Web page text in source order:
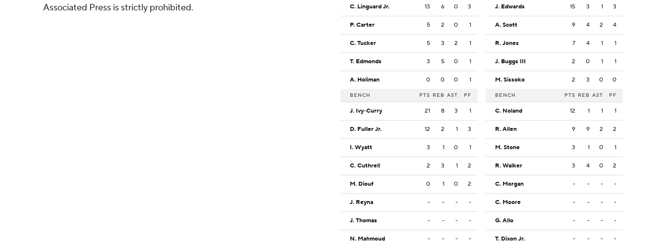
Associated Press is strictly prohibited.
C. Linguard Jr. 13 6 0 3
P. Carter 5 2 0 1
C. Tucker 5 3 2 1
T. Edmonds 3 5 0 1
A. Holiman 0 0 0 1
BENCH PTS REB AST PF
J. Ivy-Curry 21 8 3 1
D. Fuller Jr. 12 2 1 3
I. Wyatt 3 1 0 1
C. Cuthrell 2 3 1 2
M. Diouf 0 1 0 2
J. Reyna - - - -
J. Thomas - - - -
N. Mahmoud - - - -
J. Edwards 15 3 1 3
A. Scott 9 4 2 4
R. Jones 7 4 1 1
J. Buggs III 2 0 1 1
M. Sissoko 2 3 0 0
BENCH PTS REB AST PF
C. Noland 12 1 1 1
R. Allen 9 9 2 2
M. Stone 3 1 0 1
R. Walker 3 4 0 2
C. Morgan - - - -
C. Moore - - - -
G. Allo - - - -
T. Dixon Jr. - - - -